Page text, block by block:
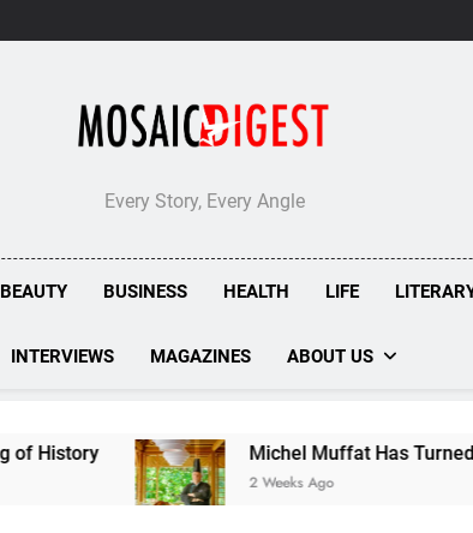
Every Story, Every Angle
BEAUTY BUSINESS HEALTH LIFE
INTERVIEWS MAGAZINES ABOUT US
Michel Muffat Has Turned Kuramathi
2 Weeks Ago